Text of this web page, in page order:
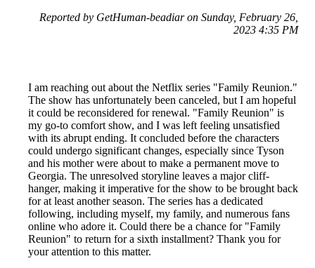
Reported by GetHuman-beadiar on Sunday, February 26,
2023 4:35 PM
I am reaching out about the Netflix series "Family Reunion."
The show has unfortunately been canceled, but I am hopeful
it could be reconsidered for renewal. "Family Reunion" is
my go-to comfort show, and I was left feeling unsatisfied
with its abrupt ending. It concluded before the characters
could undergo significant changes, especially since Tyson
and his mother were about to make a permanent move to
Georgia. The unresolved storyline leaves a major cliff-
hanger, making it imperative for the show to be brought back
for at least another season. The series has a dedicated
following, including myself, my family, and numerous fans
online who adore it. Could there be a chance for "Family
Reunion" to return for a sixth installment? Thank you for
your attention to this matter.